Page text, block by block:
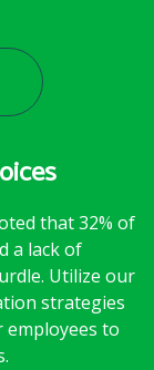
that 32% of
a lack of
Utilize our
strategies
to